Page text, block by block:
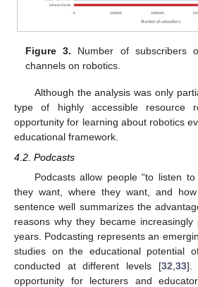
Figure 3. Number of subscribers
channels on robotics.
Although the analysis was only
type of highly accessible resource
opportunity for learning about robotics
educational framework.
4.2. Podcasts
Podcasts allow people “to listen
they want, where they want, and
sentence well summarizes the
reasons why they became
years. Podcasting represents an
studies on the educational potential
conducted at different levels [32 33].
opportunity for lecturers and